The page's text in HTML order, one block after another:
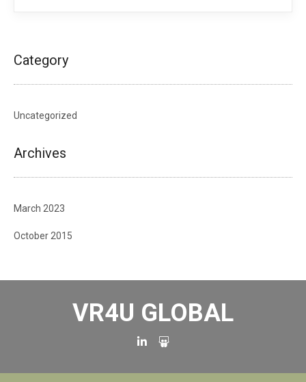
Category
Uncategorized
Archives
March 2023
October 2015
VR4U GLOBAL